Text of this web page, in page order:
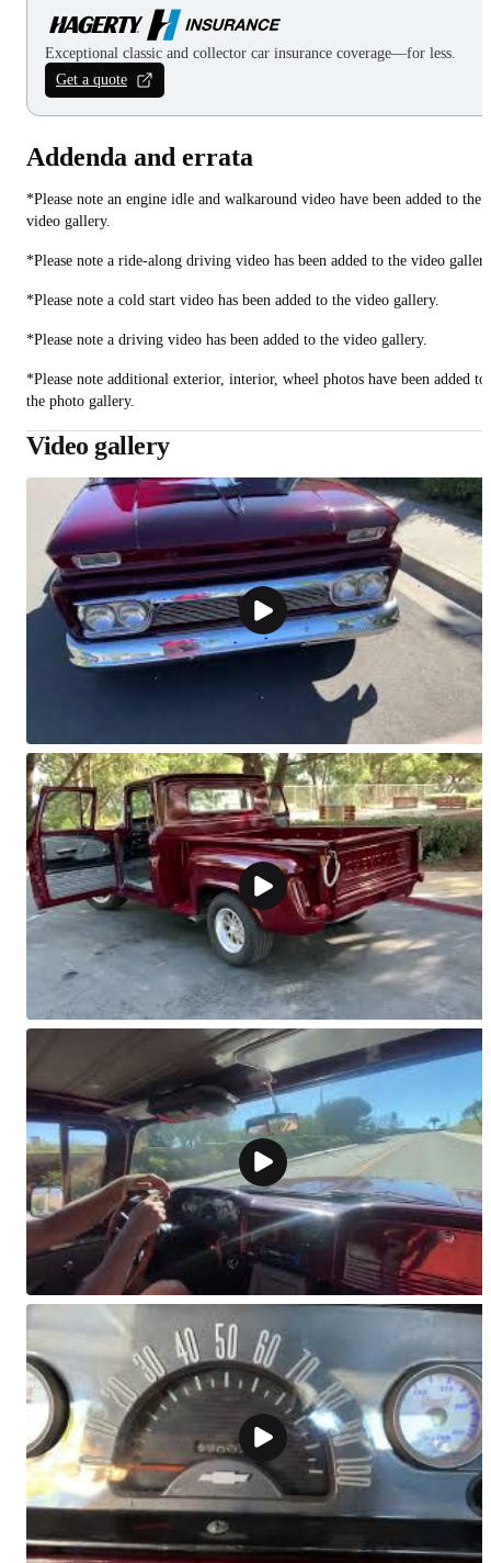
Exceptional classic and collector car insurance coverage—for less.
Get a quote
Addenda and errata
*Please note an engine idle and walkaround video have been added to the
video gallery.
*Please note a ride-along driving video has been added to the video
*Please note a cold start video has been added to the video gallery.
*Please note a driving video has been added to the video gallery.
*Please note additional exterior, interior, wheel photos have been added to
the photo gallery.
Video gallery